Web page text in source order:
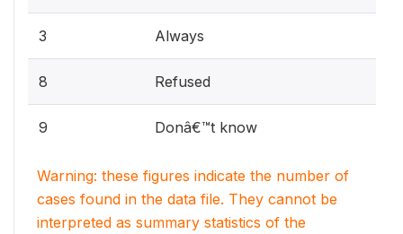
3 Always
8 Refused
9 Donâ€™t know
Warning: these figures indicate the number of
cases found in the data file. They cannot be
interpreted as summary statistics of the